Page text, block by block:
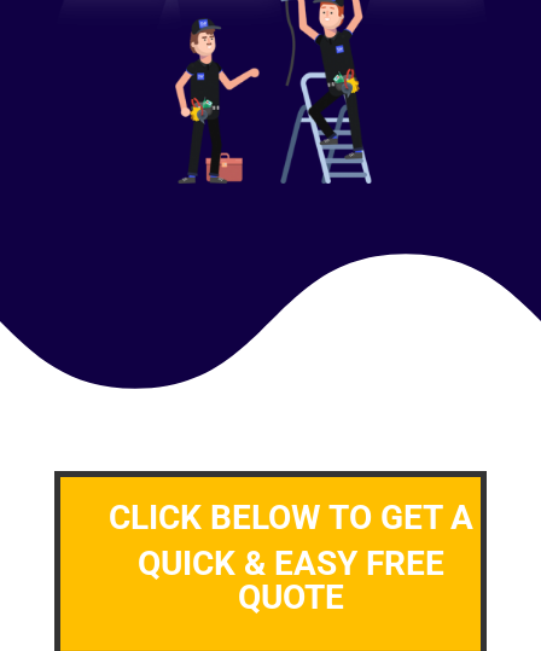
CLICK BELOW TO GET A
QUICK & EASY FREE
QUOTE